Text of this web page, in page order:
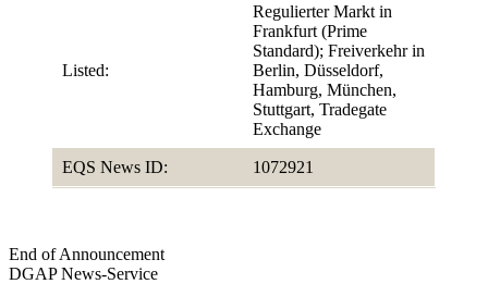
Listed:
Regulierter Markt in
Frankfurt (Prime
Standard); Freiverkehr in
Berlin, Düsseldorf,
Hamburg, München,
Stuttgart, Tradegate
Exchange
EQS News ID: 1072921
End of Announcement
DGAP News-Service